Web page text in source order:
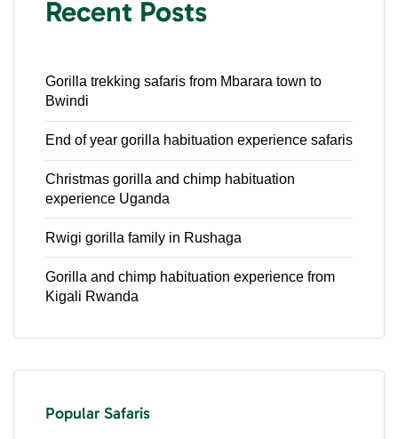
Recent Posts
Gorilla trekking safaris from Mbarara town to
Bwindi
End of year gorilla habituation experience safaris
Christmas gorilla and chimp habituation
experience Uganda
Rwigi gorilla family in Rushaga
Gorilla and chimp habituation experience from
Kigali Rwanda
Popular Safaris